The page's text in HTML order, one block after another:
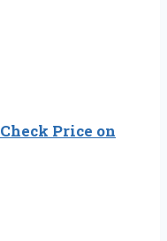
Check Price on